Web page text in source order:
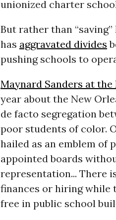
unionized charter
But rather than
has aggravated divides
pushing schools to
Maynard Sanders at
year about the New
de facto segregation
poor students of color.
hailed as an emblem of
appointed boards
representation... There
finances or hiring while
free in public school